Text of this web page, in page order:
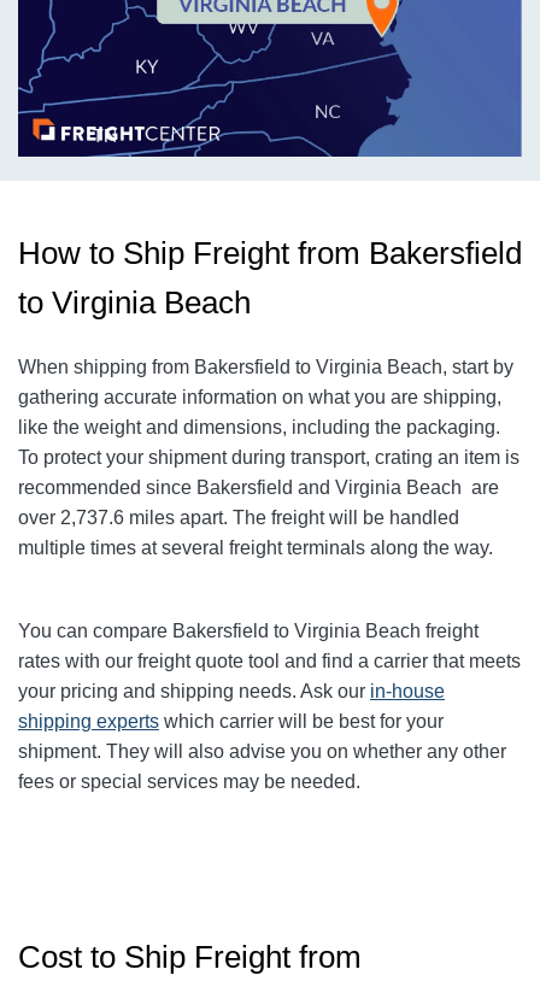
How to Ship Freight from Bakersfield
to Virginia Beach
When shipping from Bakersfield to Virginia Beach, start by
gathering accurate information on what you are shipping,
like the weight and dimensions, including the packaging.
To protect your shipment during transport, crating an item is
recommended since Bakersfield and Virginia Beach are
over 2,737.6 miles apart. The freight will be handled
multiple times at several freight terminals along the way.
You can compare Bakersfield to Virginia Beach freight
rates with our freight quote tool and find a carrier that meets
your pricing and shipping needs. Ask our in-house
shipping experts which carrier will be best for your
shipment. They will also advise you on whether any other
fees or special services may be needed.
Cost to Ship Freight from